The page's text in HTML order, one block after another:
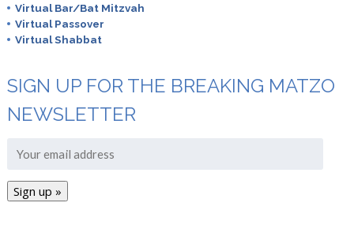
Virtual Bar/Bat Mitzvah
Virtual Passover
Virtual Shabbat
SIGN UP FOR THE BREAKING MATZO
NEWSLETTER